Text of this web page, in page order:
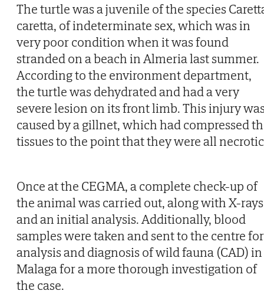
The turtle was a juvenile of the species
caretta, of indeterminate sex, which was in
very poor condition when it was found
stranded on a beach in Almeria last summer.
According to the environment department,
the turtle was dehydrated and had a very
severe lesion on its front limb. This injury
caused by a gillnet, which had compressed
tissues to the point that they were all
Once at the CEGMA, a complete check-up of
the animal was carried out, along with X-rays
and an initial analysis. Additionally, blood
samples were taken and sent to the centre for
analysis and diagnosis of wild fauna (CAD) in
Malaga for a more thorough investigation of
the case.